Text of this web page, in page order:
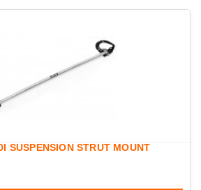
SUSPENSION STRUT MOUNT